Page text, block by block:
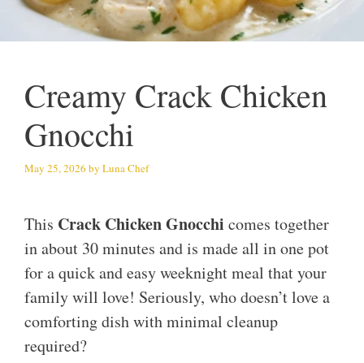
Creamy Crack Chicken
Gnocchi
May 25, 2026 by Luna Chef
This Crack Chicken Gnocchi comes together
in about 30 minutes and is made all in one pot
for a quick and easy weeknight meal that your
family will love! Seriously, who doesn’t love a
comforting dish with minimal cleanup
required?